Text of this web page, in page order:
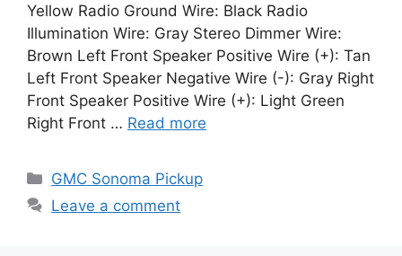
Yellow Radio Ground Wire: Black Radio
Illumination Wire: Gray Stereo Dimmer Wire:
Brown Left Front Speaker Positive Wire (+): Tan
Left Front Speaker Negative Wire (-): Gray Right
Front Speaker Positive Wire (+): Light Green
Right Front … Read more
Categories
GMC Sonoma Pickup
Leave a comment